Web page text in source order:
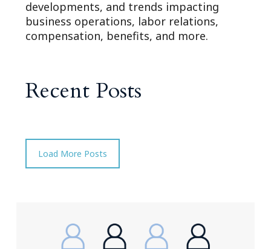
developments, and trends impacting
business operations, labor relations,
compensation, benefits, and more.
Recent Posts
Load More Posts